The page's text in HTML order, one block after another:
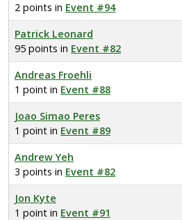
2 points in Event #94
Patrick Leonard
95 points in Event #82
Andreas Froehli
1 point in Event #88
Joao Simao Peres
1 point in Event #89
Andrew Yeh
3 points in Event #82
Jon Kyte
1 point in Event #91